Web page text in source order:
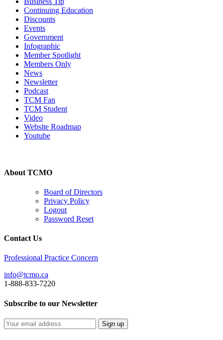
Continuing Education
Discounts
Events
Government
Infographic
Member Spotlight
Members Only
News
Newsletter
Podcast
TCM Fan
TCM Student
Video
Website Roadmap
Youtube
About TCMO
Board of Directors
Privacy Policy
Logout
Password Reset
Contact Us
Professional Practice Concern
info@tcmo.ca
1-888-833-7220
Subscribe to our Newsletter